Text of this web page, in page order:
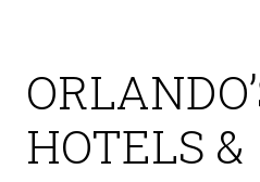
HOTELS &